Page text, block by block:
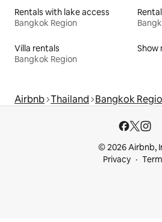
Rentals with lake access
Bangkok Region
Villa rentals
Bangkok Region
Show
Airbnb Thailand Bangkok
© 2026 Airbnb,
Privacy